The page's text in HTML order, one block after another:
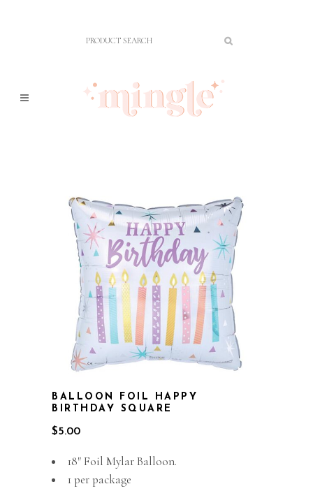
BALLOON FOIL HAPPY
BIRTHDAY SQUARE
$5.00
18″ Foil Mylar Balloon.
1 per package